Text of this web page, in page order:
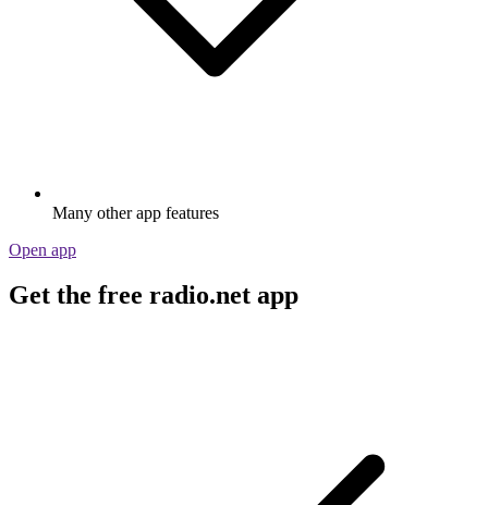
Many other app features
Open app
Get the free radio.net app